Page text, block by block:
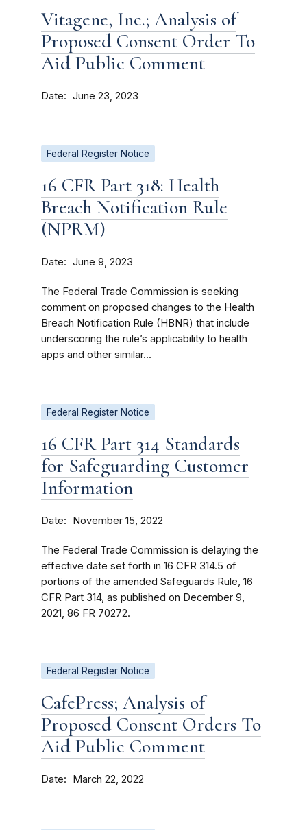
Vitagene, Inc.; Analysis of
Proposed Consent Order To
Aid Public Comment
Date June 23, 2023
Federal Register Notice
16 CFR Part 318: Health
Breach Notification Rule
(NPRM)
Date June 9, 2023
The Federal Trade Commission is seeking
comment on proposed changes to the Health
Breach Notification Rule (HBNR) that include
underscoring the rule’s applicability to health
apps and other similar...
Federal Register Notice
16 CFR Part 314 Standards
for Safeguarding Customer
Information
Date November 15, 2022
The Federal Trade Commission is delaying the
effective date set forth in 16 CFR 314.5 of
portions of the amended Safeguards Rule, 16
CFR Part 314, as published on December 9,
2021, 86 FR 70272.
Federal Register Notice
CafePress; Analysis of
Proposed Consent Orders To
Aid Public Comment
Date March 22, 2022